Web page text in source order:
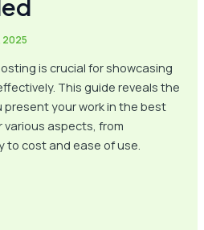
2025
is crucial for showcasing
This guide reveals the
your work in the best
various aspects, from
to cost and ease of use.